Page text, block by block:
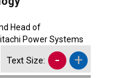
Head of
Power Systems
Text Size: - +